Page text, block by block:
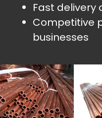
Fast delivery
Competitive
businesses